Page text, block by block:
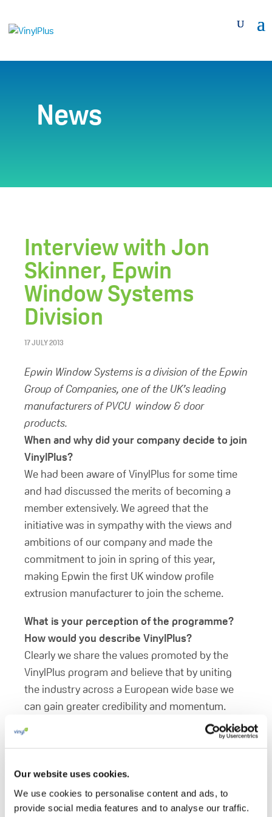
Our website uses cookies.
We use cookies to personalise content and ads, to
provide social media features and to analyse our traffic.
News
Interview with Jon
Skinner, Epwin
Window Systems
Division
17 JULY 2013
Epwin Window Systems is a division of the Epwin
Group of Companies, one of the UK’s leading
manufacturers of PVCU window & door
products.
When and why did your company decide to join
VinylPlus?
We had been aware of VinylPlus for some time
and had discussed the merits of becoming a
member extensively. We agreed that the
initiative was in sympathy with the views and
ambitions of our company and made the
commitment to join in spring of this year,
making Epwin the first UK window profile
extrusion manufacturer to join the scheme.
What is your perception of the programme?
How would you describe VinylPlus?
Clearly we share the values promoted by the
VinylPlus program and believe that by uniting
the industry across a European wide base we
can gain greater credibility and momentum.
VinylPlus embraces our values and can act as a
platform to responsibly promote these known
maintain and grow our reputation in the eyes of
our publics.